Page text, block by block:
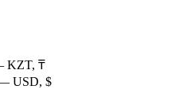
KZT, ₸
USD, $